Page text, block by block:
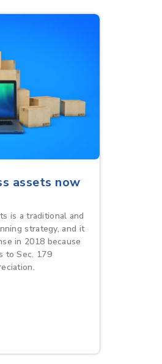
assets now
is a traditional and
strategy, and it
in 2018 because
to Sec. 179